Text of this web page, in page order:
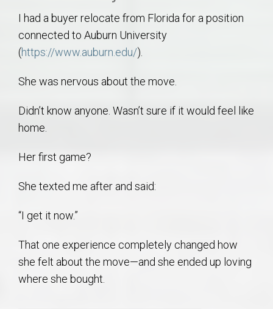
I had a buyer relocate from Florida for a position
connected to Auburn University
(https://www.auburn.edu/).
She was nervous about the move.
Didn’t know anyone. Wasn’t sure if it would feel like
home.
Her first game?
She texted me after and said:
“I get it now.”
That one experience completely changed how
she felt about the move—and she ended up loving
where she bought.